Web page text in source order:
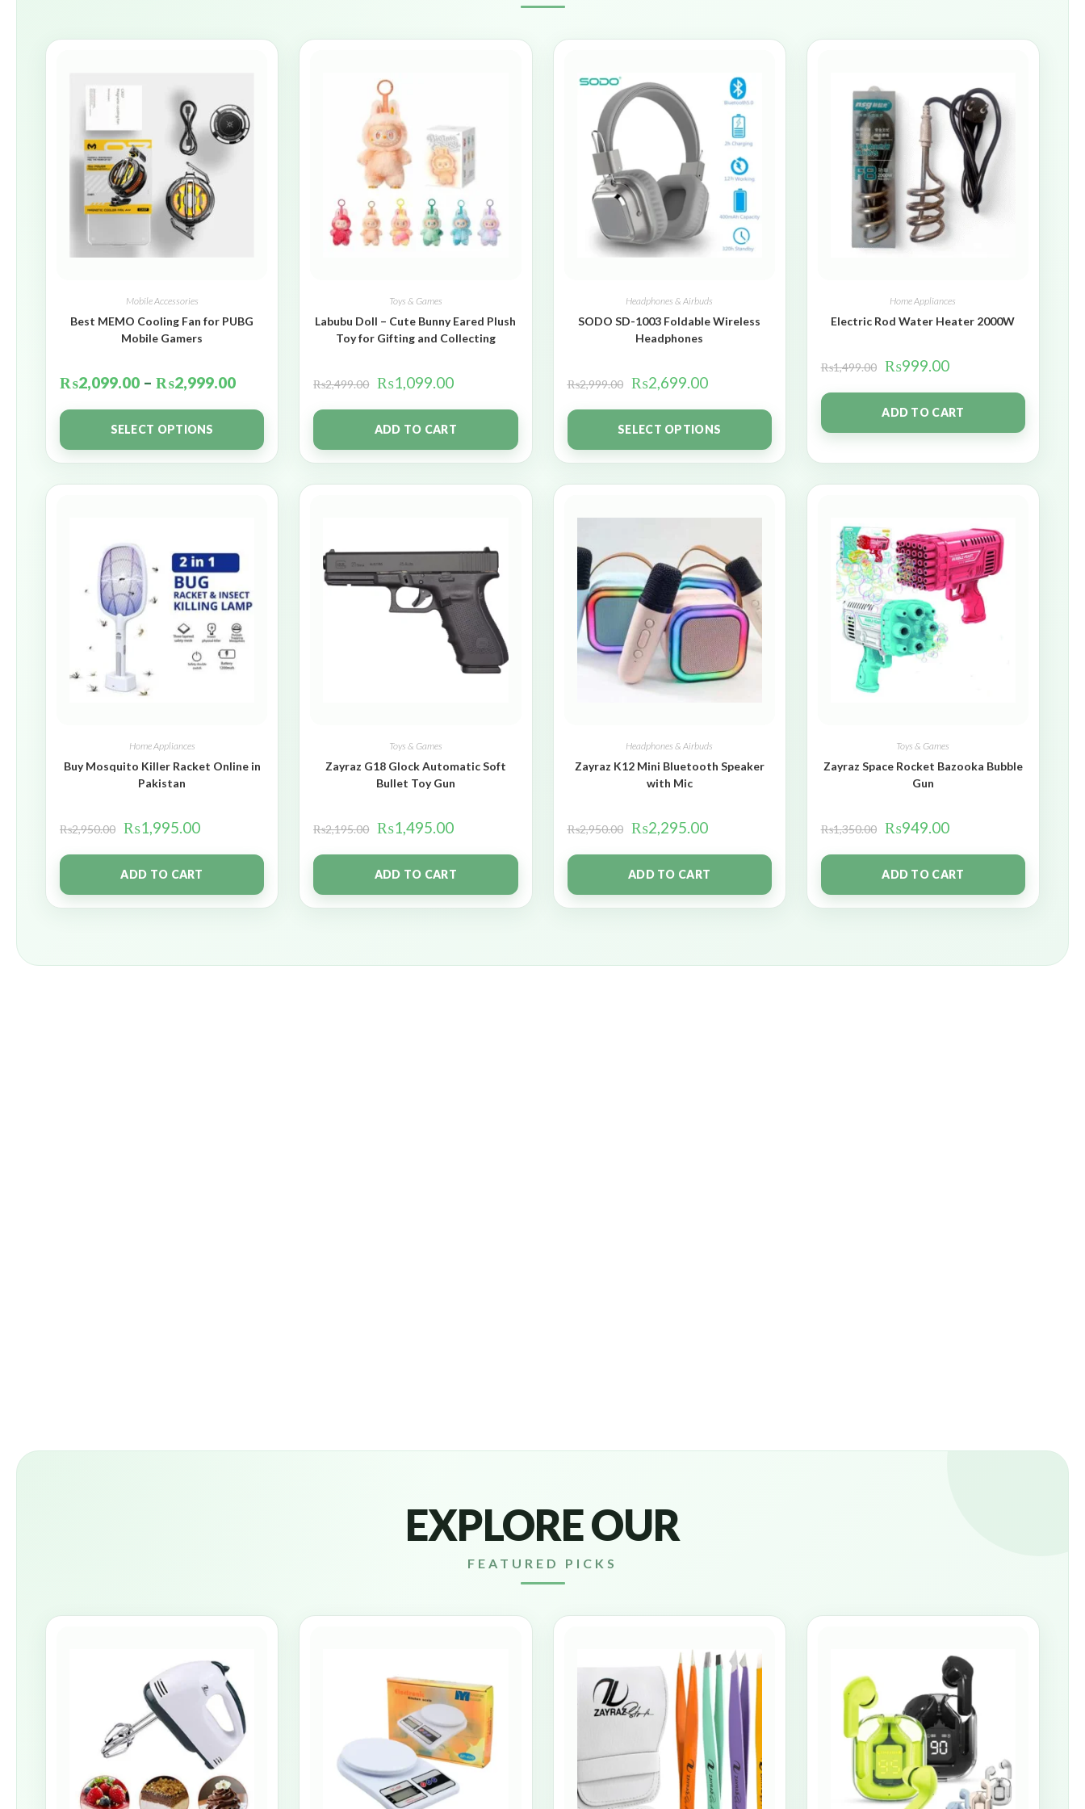
Mobile Accessories
Best MEMO Cooling Fan for PUBG
Mobile Gamers
₨2,099.00 – ₨2,999.00
SELECT OPTIONS
Toys & Games
Labubu Doll – Cute Bunny Eared Plush
Toy for Gifting and Collecting
₨2,499.00 ₨1,099.00
ADD TO CART
Headphones & Airbuds
SODO SD-1003 Foldable Wireless
Headphones
₨2,999.00 ₨2,699.00
SELECT OPTIONS
Home Appliances
Electric Rod Water Heater 2000W
₨1,499.00 ₨999.00
ADD TO CART
Home Appliances
Buy Mosquito Killer Racket Online in
Pakistan
₨2,950.00 ₨1,995.00
ADD TO CART
Toys & Games
Zayraz G18 Glock Automatic Soft
Bullet Toy Gun
₨2,195.00 ₨1,495.00
ADD TO CART
Headphones & Airbuds
Zayraz K12 Mini Bluetooth Speaker
with Mic
₨2,950.00 ₨2,295.00
ADD TO CART
Toys & Games
Zayraz Space Rocket Bazooka Bubble
Gun
₨1,350.00 ₨949.00
ADD TO CART
EXPLORE OUR
FEATURED PICKS